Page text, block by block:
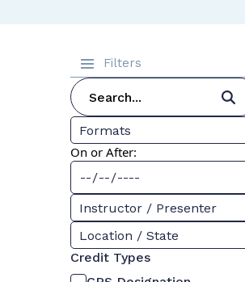
Filters
Formats
On or After:
Instructor / Presenter
Location / State
Credit Types